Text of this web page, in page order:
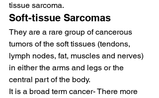
tissue sarcoma.
Soft-tissue Sarcomas
They are a rare group of cancerous
tumors of the soft tissues (tendons,
lymph nodes, fat, muscles and nerves)
in either the arms and legs or the
central part of the body.
It is a broad term cancer- There more